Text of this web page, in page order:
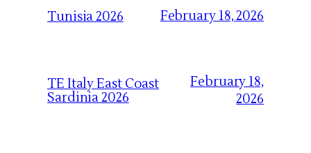
Tunisia 2026 February 18, 2026
TE Italy East Coast
Sardinia 2026
February 18,
2026